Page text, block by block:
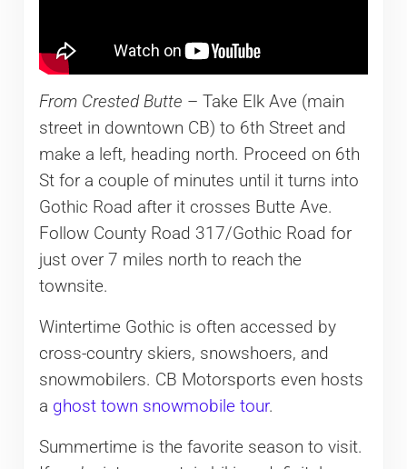
From Crested Butte – Take Elk Ave (main
street in downtown CB) to 6th Street and
make a left, heading north. Proceed on 6th
St for a couple of minutes until it turns into
Gothic Road after it crosses Butte Ave.
Follow County Road 317/Gothic Road for
just over 7 miles north to reach the
townsite.
Wintertime Gothic is often accessed by
cross-country skiers, snowshoers, and
snowmobilers. CB Motorsports even hosts
a ghost town snowmobile tour.
Summertime is the favorite season to visit.